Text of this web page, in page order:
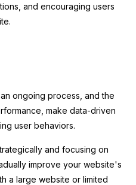
and encouraging users
ongoing process, and the
make data-driven
user behaviors.
and focusing on
improve your website's
a large website or limited